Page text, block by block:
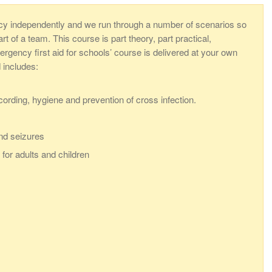
independently and we run through a number of scenarios so
of a team. This course is part theory, part practical,
first aid for schools’ course is delivered at your own
hygiene and prevention of cross infection.
seizures
adults and children